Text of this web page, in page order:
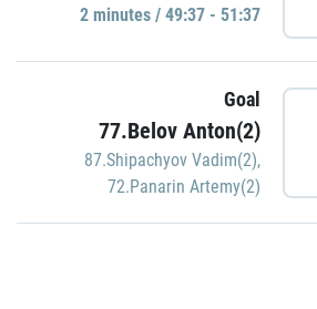
2 minutes / 49:37 - 51:37
Goal
77.Belov Anton(2)
87.Shipachyov Vadim(2),
72.Panarin Artemy(2)